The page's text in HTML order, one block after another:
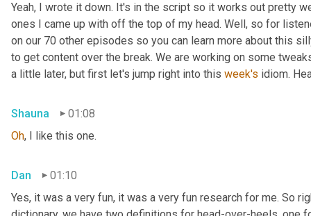
Yeah, I wrote it down. It's in the script so it works out pretty
ones I came up with off the top of my head. Well, so for
on our 70 other episodes so you can learn more about this
to get content over the break. We are working on some
a little later, but first let's jump right into this week's idiom.
Shauna
01:08
Oh, I like this one.
Dan
01:10
Yes, it was a very fun, it was a very fun research for me. So